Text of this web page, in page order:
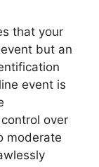
that your
but an
event is
over
moderate